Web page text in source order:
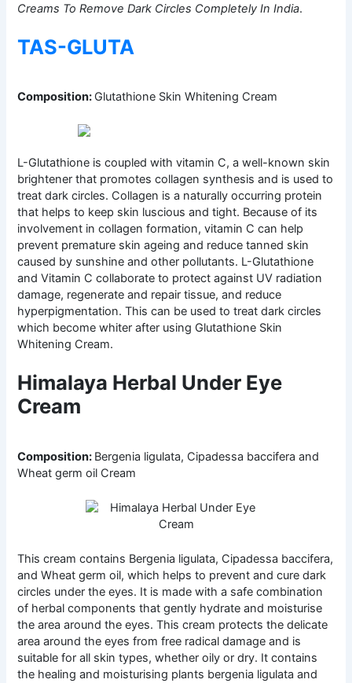
Creams To Remove Dark Circles Completely In India.
TAS-GLUTA
Composition: Glutathione Skin Whitening Cream
L-Glutathione is coupled with vitamin C, a well-known skin
brightener that promotes collagen synthesis and is used to
treat dark circles. Collagen is a naturally occurring protein
that helps to keep skin luscious and tight. Because of its
involvement in collagen formation, vitamin C can help
prevent premature skin ageing and reduce tanned skin
caused by sunshine and other pollutants. L-Glutathione
and Vitamin C collaborate to protect against UV radiation
damage, regenerate and repair tissue, and reduce
hyperpigmentation. This can be used to treat dark circles
which become whiter after using Glutathione Skin
Whitening Cream.
Himalaya Herbal Under Eye
Cream
Composition: Bergenia ligulata, Cipadessa baccifera and
Wheat germ oil Cream
This cream contains Bergenia ligulata, Cipadessa baccifera,
and Wheat germ oil, which helps to prevent and cure dark
circles under the eyes. It is made with a safe combination
of herbal components that gently hydrate and moisturise
the area around the eyes. This cream protects the delicate
area around the eyes from free radical damage and is
suitable for all skin types, whether oily or dry. It contains
the healing and moisturising plants bergenia ligulata and